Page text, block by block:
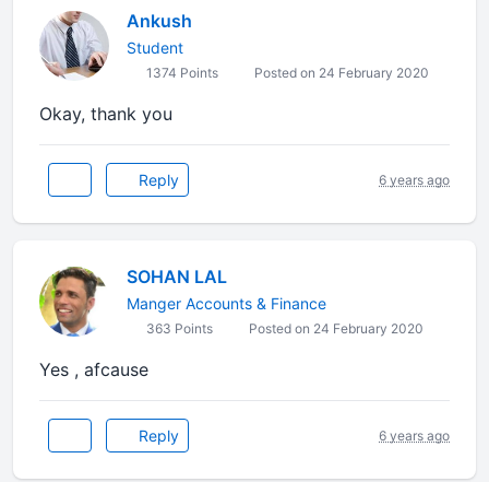
Ankush
Student
1374 Points Posted on 24 February 2020
Okay, thank you
Reply 6 years ago
SOHAN LAL
Manger Accounts & Finance
363 Points Posted on 24 February 2020
Yes , afcause
Reply 6 years ago